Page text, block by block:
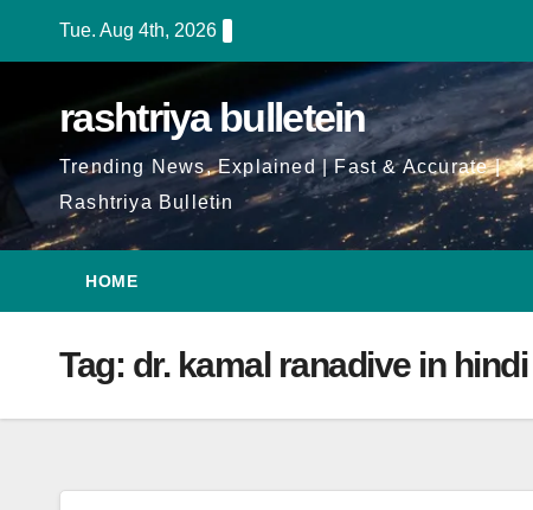
Tue. Aug 4th, 2026
rashtriya bulletein
Trending News, Explained | Fast & Accurate |
Rashtriya Bulletin
HOME
Tag: dr. kamal ranadive in hindi